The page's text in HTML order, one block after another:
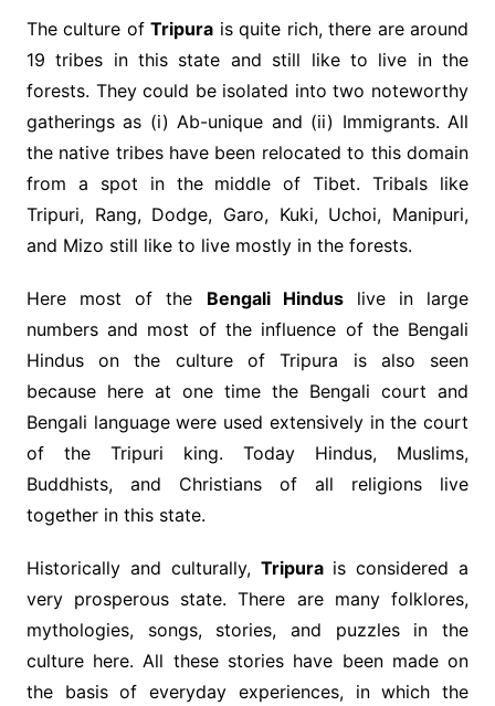
The culture ofTripura is quite rich, there are around
19 tribes in this state and still like to live in the
forests. They could be isolated into two noteworthy
gatherings as (i) Ab-unique and (ii) Immigrants. All
the native tribes have been relocated to this domain
from a spot in the middle of Tibet. Tribals like
Tripuri, Rang, Dodge, Garo, Kuki, Uchoi, Manipuri,
and Mizo still like to live mostly in the forests.
Here most of the Bengali Hinduslive in large
numbers and most of the influence of the Bengali
Hindus on the culture of Tripura is also seen
because here at one time the Bengali court and
Bengali language were used extensively in the court
of the Tripuri king. Today Hindus, Muslims,
Buddhists, and Christians of all religions live
together in this state.
Historically and culturally, Tripurais considered a
very prosperous state. There are many folklores,
mythologies, songs, stories, and puzzles in the
culture here. All these stories have been made on
the basis of everyday experiences, in which the